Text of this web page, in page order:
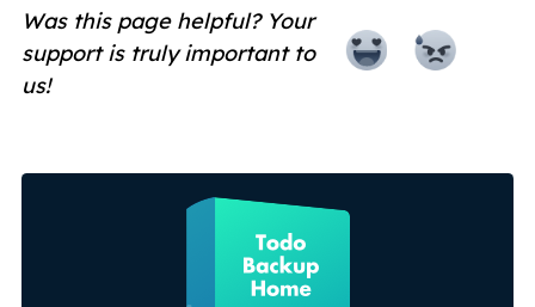
Was this page helpful? Your
support is truly important to
us!